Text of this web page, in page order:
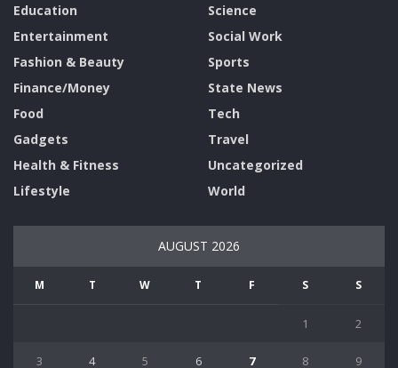
Education
Entertainment
Fashion & Beauty
Finance/Money
Food
Gadgets
Health & Fitness
Lifestyle
Science
Social Work
Sports
State News
Tech
Travel
Uncategorized
World
AUGUST 2026
M T W T F S S
1 2
3 4 5 6 7 8 9